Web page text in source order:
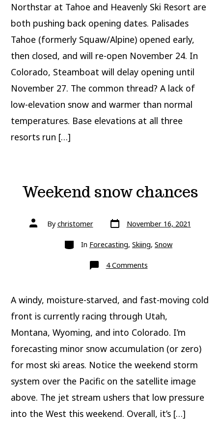
More
ski
resorts
delay
opening
Northstar at Tahoe and Heavenly Ski Resort are
both pushing back opening dates. Palisades
Tahoe (formerly Squaw/Alpine) opened early,
then closed, and will re-open November 24. In
Colorado, Steamboat will delay opening until
November 27. The common thread? A lack of
low-elevation snow and warmer than normal
temperatures. Base elevations at all three
resorts run […]
Weekend snow chances
Post
authorBy christomer Post
date
November 16, 2021
Categories
In Forecasting, Skiing, Snow
4 Commentson
Weekend
A windy, moisture-starved, and fast-moving cold
front is currently racing through Utah,
Montana, Wyoming, and into Colorado. I’m
forecasting minor snow accumulation (or zero)
for most ski areas. Notice the weekend storm
system over the Pacific on the satellite image
above. The jet stream ushers that low pressure
into the West this weekend. Overall, it’s […]